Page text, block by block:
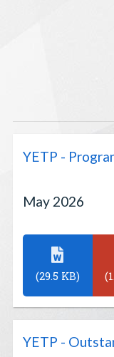
YETP -
May 2026
(29.5 KB)
YETP -